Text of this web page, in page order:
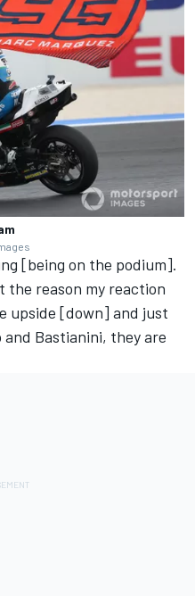
[being on the podium].
reason my reaction
upside [down] and just
Bastianini, they are